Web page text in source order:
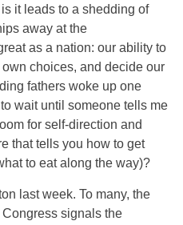
it leads to a shedding of
away at the
as a nation: our ability to
choices, and decide our
fathers woke up one
wait until someone tells me
for self-direction and
that tells you how to get
to eat along the way)?
last week. To many, the
signals the